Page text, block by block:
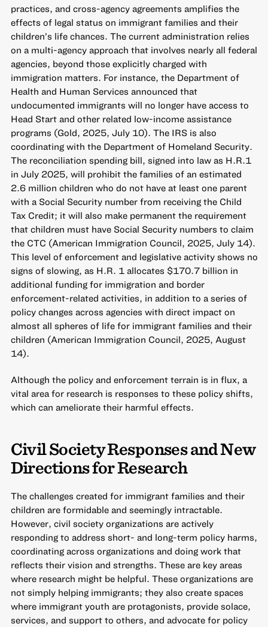
practices, and cross-agency agreements amplifies the
effects of legal status on immigrant families and their
children’s life chances. The current administration relies
on a multi-agency approach that involves nearly all federal
agencies, beyond those explicitly charged with
immigration matters. For instance, the Department of
Health and Human Services announced that
undocumented immigrants will no longer have access to
Head Start and other related low-income assistance
programs (Gold, 2025, July 10). The IRS is also
coordinating with the Department of Homeland Security.
The reconciliation spending bill, signed into law as H.R.1
in July 2025, will prohibit the families of an estimated
2.6 million children who do not have at least one parent
with a Social Security number from receiving the Child
Tax Credit; it will also make permanent the requirement
that children must have Social Security numbers to claim
the CTC (American Immigration Council, 2025, July 14).
This level of enforcement and legislative activity shows no
signs of slowing, as H.R. 1 allocates $170.7 billion in
additional funding for immigration and border
enforcement-related activities, in addition to a series of
policy changes across agencies with direct impact on
almost all spheres of life for immigrant families and their
children (American Immigration Council, 2025, August
14).
Although the policy and enforcement terrain is in flux, a
vital area for research is responses to these policy shifts,
which can ameliorate their harmful effects.
Civil Society Responses and New
Directions for Research
The challenges created for immigrant families and their
children are formidable and seemingly intractable.
However, civil society organizations are actively
responding to address short- and long-term policy harms,
coordinating across organizations and doing work that
reflects their vision and strengths. These are key areas
where research might be helpful. These organizations are
not simply helping immigrants; they also create spaces
where immigrant youth are protagonists, provide solace,
services, and support to others, and advocate for policy